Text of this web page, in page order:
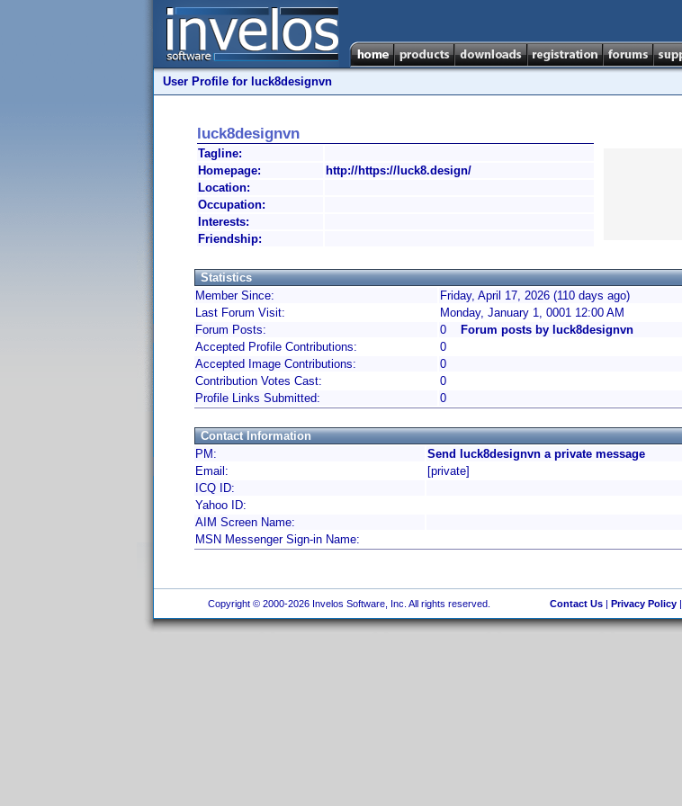
User Profile for luck8designvn
luck8designvn
Tagline:
Homepage:
http://https://luck8.design/
Location:
Occupation:
Interests:
Friendship:
Statistics
Member Since:
Friday, April 17, 2026 (110 days ago)
Last Forum Visit:
Monday, January 1, 0001 12:00 AM
Forum Posts:
0
Forum posts by luck8designvn
Accepted Profile Contributions:
0
Accepted Image Contributions:
0
Contribution Votes Cast:
0
Profile Links Submitted:
0
Contact Information
PM:
Send luck8designvn a private message
Email:
[private]
ICQ ID:
Yahoo ID:
AIM Screen Name:
MSN Messenger Sign-in Name:
Copyright © 2000-2026 Invelos Software, Inc. All rights reserved. Contact Us| Privacy Policy|